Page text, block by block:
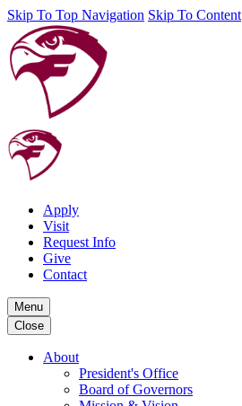
Skip To Top Navigation Skip To Content
Apply
Visit
Request Info
Give
Contact
Menu
Close
About
President's Office
Board of Governors